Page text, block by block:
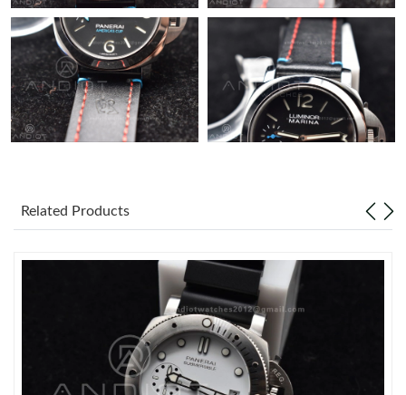
Just Sold: Lily from San Francisco on Jul 03, 2026 at 11:21 AM.
Just Sold: Isaac from Berlin on Jul 02, 2026 at 10:33 AM.
Just Sold: Ian from Nashville on Jun 07, 2026 at 4:30 PM.
Just Sold: Megan from Indianapolis on Jun 13, 2026 at 7:09 PM.
Just Sold: Vince from Hong Kong on Aug 10, 2026 at 9:49 AM.
Related Products